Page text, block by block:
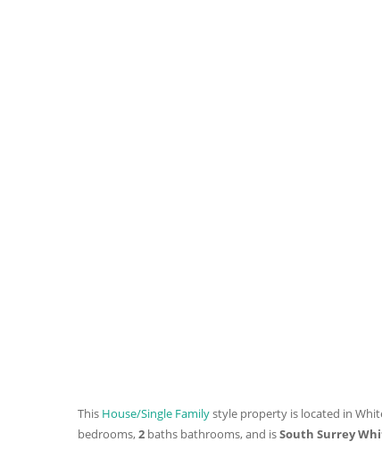
This House/Single Familystyle property is located in
bedrooms,2 baths bathrooms, and isSouth Surrey